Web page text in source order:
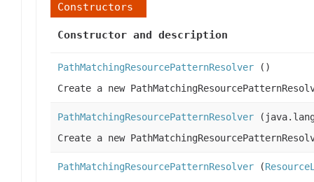
Constructors
Constructor and description
PathMatchingResourcePatternResolver ()
Create a new
PathMatchingResourcePatternResolver
Create a new
PathMatchingResourcePatternResolver (